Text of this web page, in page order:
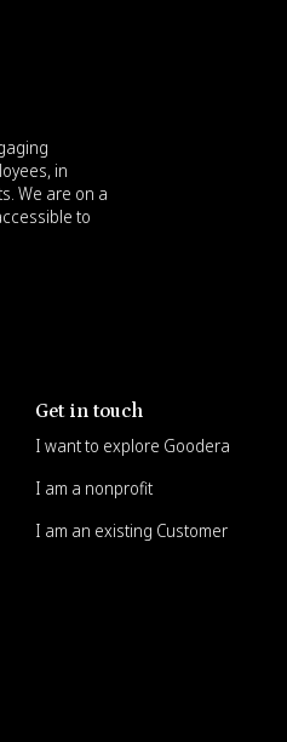
in
We are on a
to
Get in touch
I want to explore Goodera
I am a nonprofit
I am an existing Customer